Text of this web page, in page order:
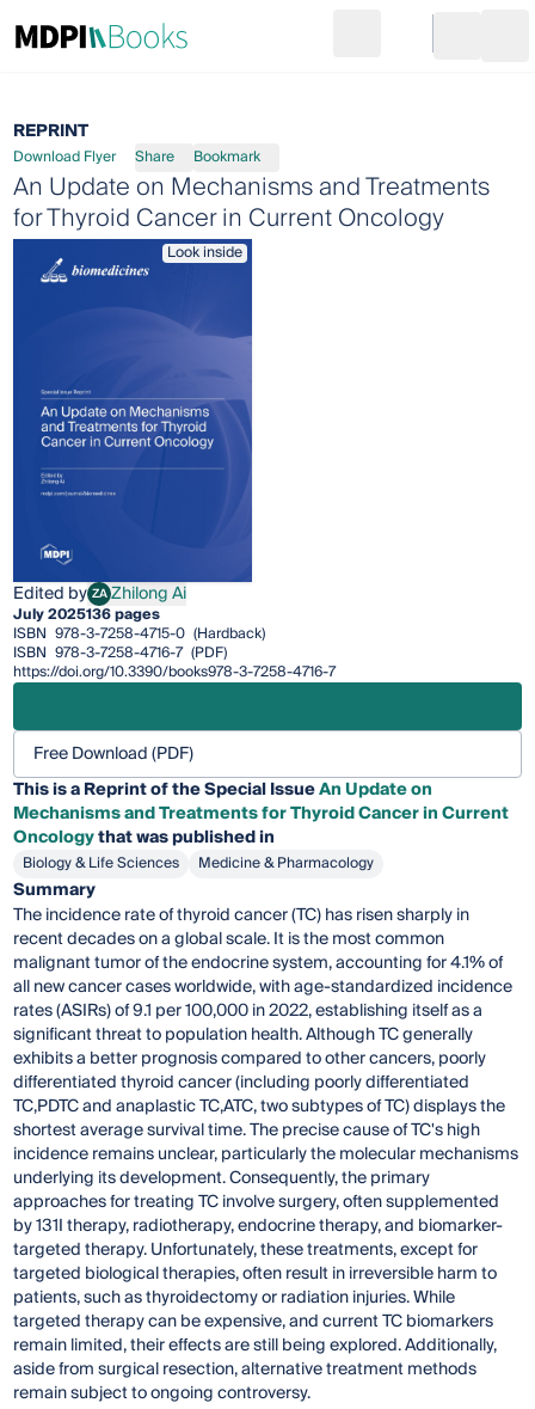
Go to cart
REPRINT
Download Flyer Share Bookmark
An Update on Mechanisms and Treatments
for Thyroid Cancer in Current Oncology
Look inside
Edited by ZAZhilong Ai
Zhilong Ai
July 2025136 pages
ISBN 978-3-7258-4715-0 (Hardback)
ISBN 978-3-7258-4716-7 (PDF)
https://doi.org/10.3390/books978-3-7258-4716-7
Free Download (PDF)
This is a Reprint of the Special IssueAn Update on
Mechanisms and Treatments for Thyroid Cancer in Current
Oncologythat was published in
Biology & Life Sciences Medicine & Pharmacology
Summary
The incidence rate of thyroid cancer (TC) has risen sharply in
recent decades on a global scale. It is the most common
malignant tumor of the endocrine system, accounting for 4.1% of
all new cancer cases worldwide, with age-standardized incidence
rates (ASIRs) of 9.1 per 100,000 in 2022, establishing itself as a
significant threat to population health. Although TC generally
exhibits a better prognosis compared to other cancers, poorly
differentiated thyroid cancer (including poorly differentiated
TC,PDTC and anaplastic TC,ATC, two subtypes of TC) displays the
shortest average survival time. The precise cause of TC's high
incidence remains unclear, particularly the molecular mechanisms
underlying its development. Consequently, the primary
approaches for treating TC involve surgery, often supplemented
by 131I therapy, radiotherapy, endocrine therapy, and biomarker-
targeted therapy. Unfortunately, these treatments, except for
targeted biological therapies, often result in irreversible harm to
patients, such as thyroidectomy or radiation injuries. While
targeted therapy can be expensive, and current TC biomarkers
remain limited, their effects are still being explored. Additionally,
aside from surgical resection, alternative treatment methods
remain subject to ongoing controversy.